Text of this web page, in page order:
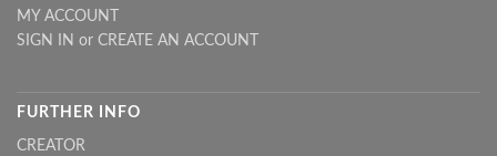
MY ACCOUNT
SIGN IN or CREATE AN ACCOUNT
FURTHER INFO
CREATOR